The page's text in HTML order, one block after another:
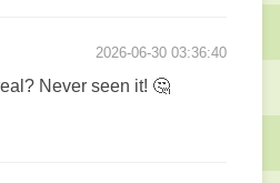
2026-06-30 03:36:40
Never seen it! 🤔